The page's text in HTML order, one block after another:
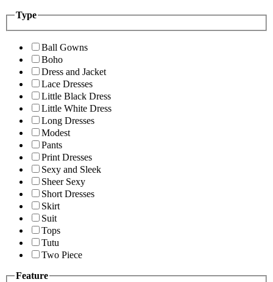
Type
Ball Gowns
Boho
Dress and Jacket
Lace Dresses
Little Black Dress
Little White Dress
Long Dresses
Modest
Pants
Print Dresses
Sexy and Sleek
Sheer Sexy
Short Dresses
Skirt
Suit
Tops
Tutu
Two Piece
Feature